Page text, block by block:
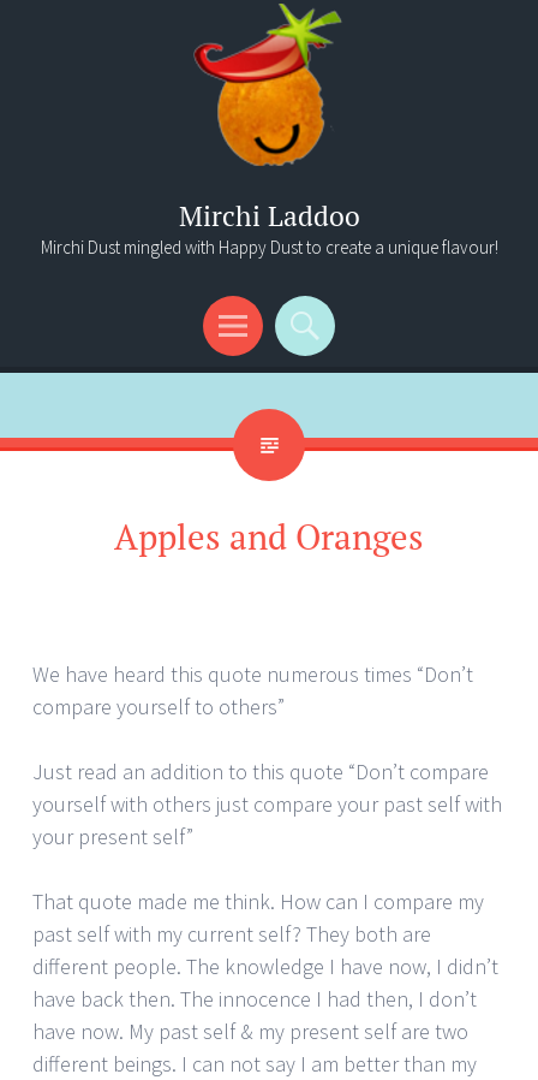
Mirchi Laddoo
Mirchi Dust mingled with Happy Dust to create a unique flavour!
Menu
Search
Apples and Oranges
We have heard this quote numerous times “Don’t
compare yourself to others”
Just read an addition to this quote “Don’t compare
yourself with others just compare your past self with
your present self”
That quote made me think. How can I compare my
past self with my current self? They both are
different people. The knowledge I have now, I didn’t
have back then. The innocence I had then, I don’t
have now. My past self & my present self are two
different beings. I can not say I am better than my